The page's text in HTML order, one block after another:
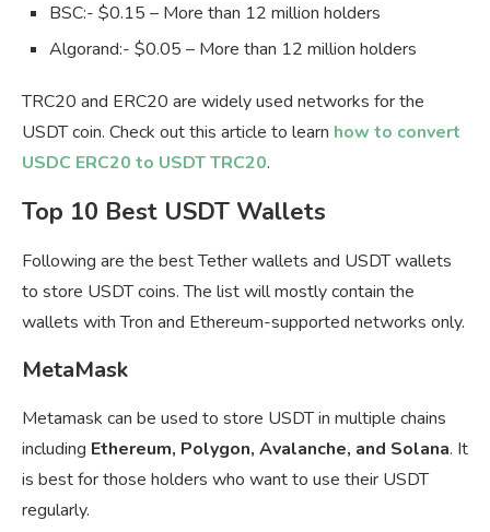
BSC:- $0.15 – More than 12 million holders
Algorand:- $0.05 – More than 12 million holders
TRC20 and ERC20 are widely used networks for the
USDT coin. Check out this article to learn how to convert
USDC ERC20 to USDT TRC20.
Top 10 Best USDT Wallets
Following are the best Tether wallets and USDT wallets
to store USDT coins. The list will mostly contain the
wallets with Tron and Ethereum-supported networks only.
MetaMask
Metamask can be used to store USDT in multiple chains
including Ethereum, Polygon, Avalanche, and Solana. It
is best for those holders who want to use their USDT
regularly.